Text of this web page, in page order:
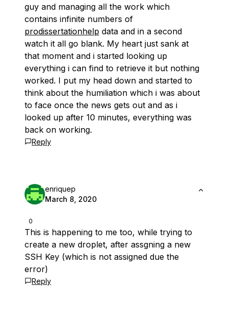
guy and managing all the work which
contains infinite numbers of
prodissertationhelp data and in a second
watch it all go blank. My heart just sank at
that moment and i started looking up
everything i can find to retrieve it but nothing
worked. I put my head down and started to
think about the humiliation which i was about
to face once the news gets out and as i
looked up after 10 minutes, everything was
back on working.
Reply
0
enriquep
March 8, 2020
This is happening to me too, while trying to
create a new droplet, after assgning a new
SSH Key (which is not assigned due the
error)
Reply